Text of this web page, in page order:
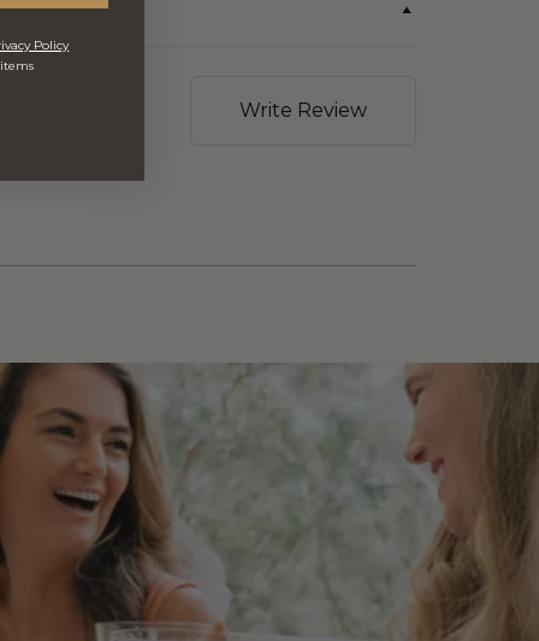
Write Review
Policy